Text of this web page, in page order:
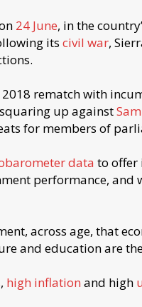
24 June, in the
its civil war,
rematch with
squaring up against
for members of
data to offer
performance, and
across age, that
and education are
, high inflation and high